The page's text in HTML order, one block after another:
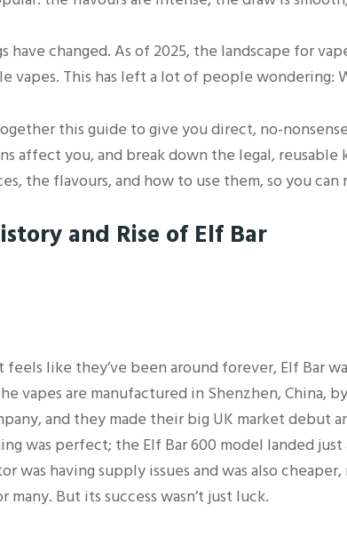
have changed. As of 2025, the landscape for
vapes. This has left a lot of people wondering:
this guide to give you direct, no-
affect you, and break down the legal,
the flavours, and how to use them, so you can
and Rise of Elf Bar
feels like they’ve been around forever, Elf Bar
vapes are manufactured in Shenzhen, China,
and they made their big UK market debut
was perfect; the Elf Bar 600 model landed just
was having supply issues and was also cheaper,
many. But its success wasn’t just luck.